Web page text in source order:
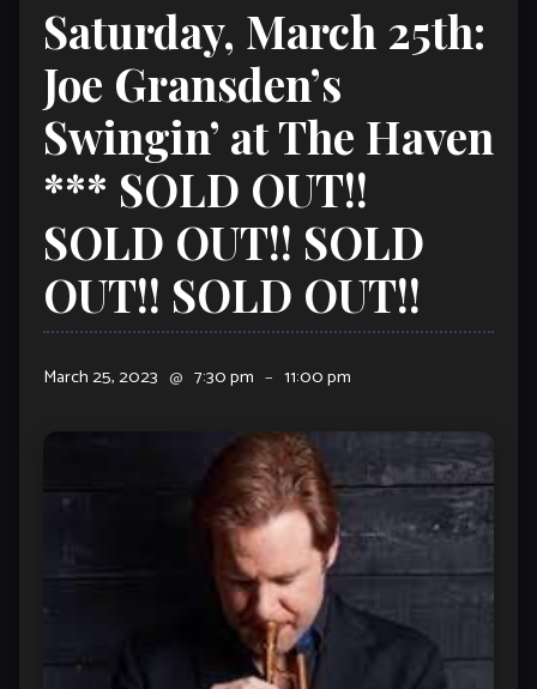
Saturday, March 25th:
Joe Gransden’s
Swingin’ at The Haven
*** SOLD OUT!!
SOLD OUT!! SOLD
OUT!! SOLD OUT!!
March 25, 2023 @ 7:30 pm – 11:00 pm